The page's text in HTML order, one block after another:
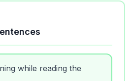
while reading the